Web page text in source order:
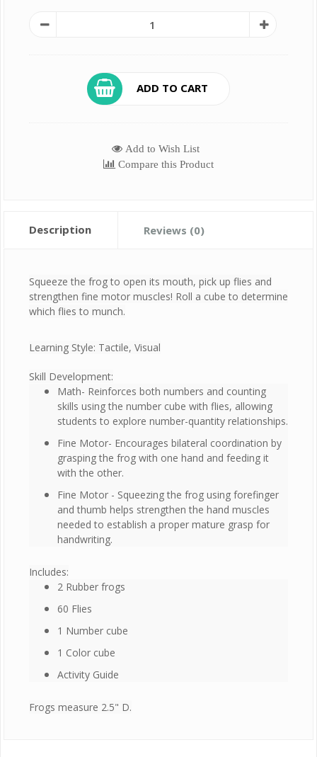
ADD TO CART
Add to Wish List
Compare this Product
Description Reviews (0)
Squeeze the frog to open its mouth, pick up flies and
strengthen fine motor muscles! Roll a cube to determine
which flies to munch.
Learning Style: Tactile, Visual
Skill Development:
Math- Reinforces both numbers and counting
skills using the number cube with flies, allowing
students to explore number-quantity relationships.
Fine Motor- Encourages bilateral coordination by
grasping the frog with one hand and feeding it
with the other.
Fine Motor - Squeezing the frog using forefinger
and thumb helps strengthen the hand muscles
needed to establish a proper mature grasp for
handwriting.
Includes:
2 Rubber frogs
60 Flies
1 Number cube
1 Color cube
Activity Guide
Frogs measure 2.5" D.